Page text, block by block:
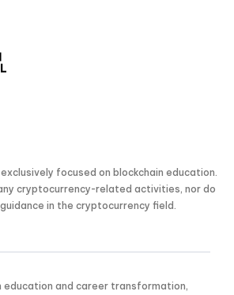
focused on blockchain education.
cryptocurrency-related activities, nor do
in the cryptocurrency field.
education and career transformation,